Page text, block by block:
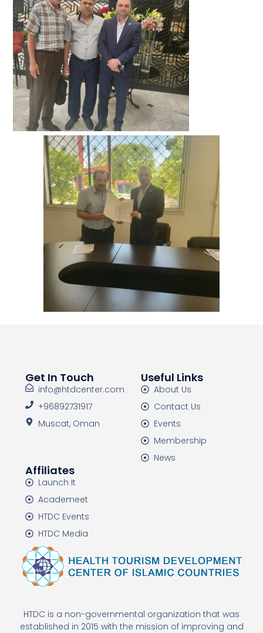
HTDC is a non-governmental organization that was
established in 2015 with the mission of improving and
Get In Touch
info@htdcenter.com
+96892731917
Muscat, Oman
Useful Links
About Us
Contact Us
Events
Membership
News
Affiliates
Launch It
Academeet
HTDC Events
HTDC Media